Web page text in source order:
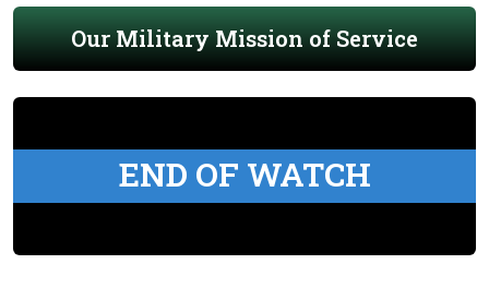
Our Military Mission of Service
END OF WATCH